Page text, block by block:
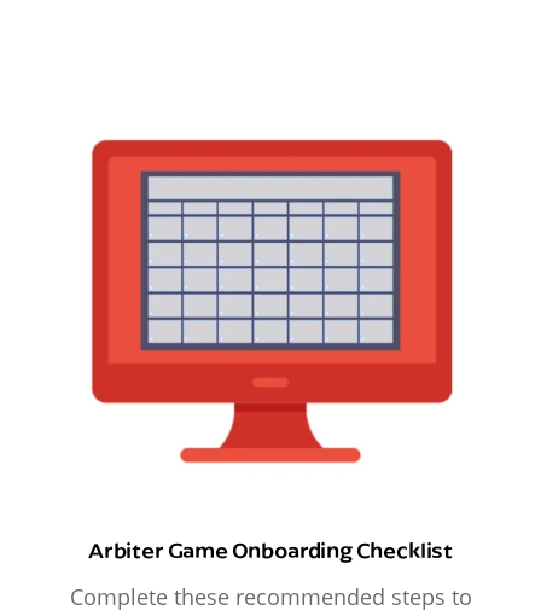
Arbiter Game Onboarding Checklist
Complete these recommended steps to